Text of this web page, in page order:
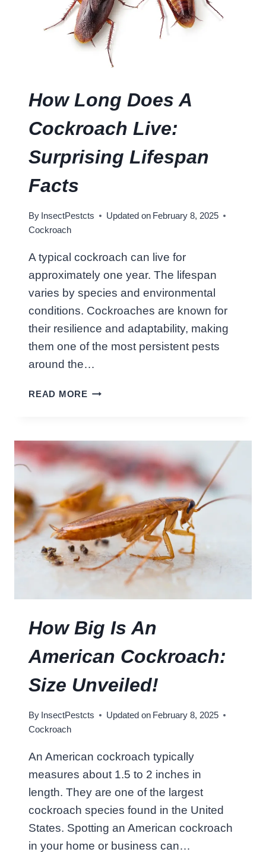
B
E
T
W
C
C
R
H
D
W
O
O
R
O
H
Y
I
S
G
H
T
S
How Long Does A
Cockroach Live:
Surprising Lifespan
Facts
By InsectPestcts Updated on February 8, 2025
Cockroach
A typical cockroach can live for
approximately one year. The lifespan
varies by species and environmental
conditions. Cockroaches are known for
their resilience and adaptability, making
them one of the most persistent pests
around the…
READ MOREH
O
N
D
E
S
A
C
R
O
C
L
V
S
U
R
R
I
S
How Big Is An
American Cockroach:
Size Unveiled!
By InsectPestcts Updated on February 8, 2025
Cockroach
An American cockroach typically
measures about 1.5 to 2 inches in
length. They are one of the largest
cockroach species found in the United
States. Spotting an American cockroach
in your home or business can…